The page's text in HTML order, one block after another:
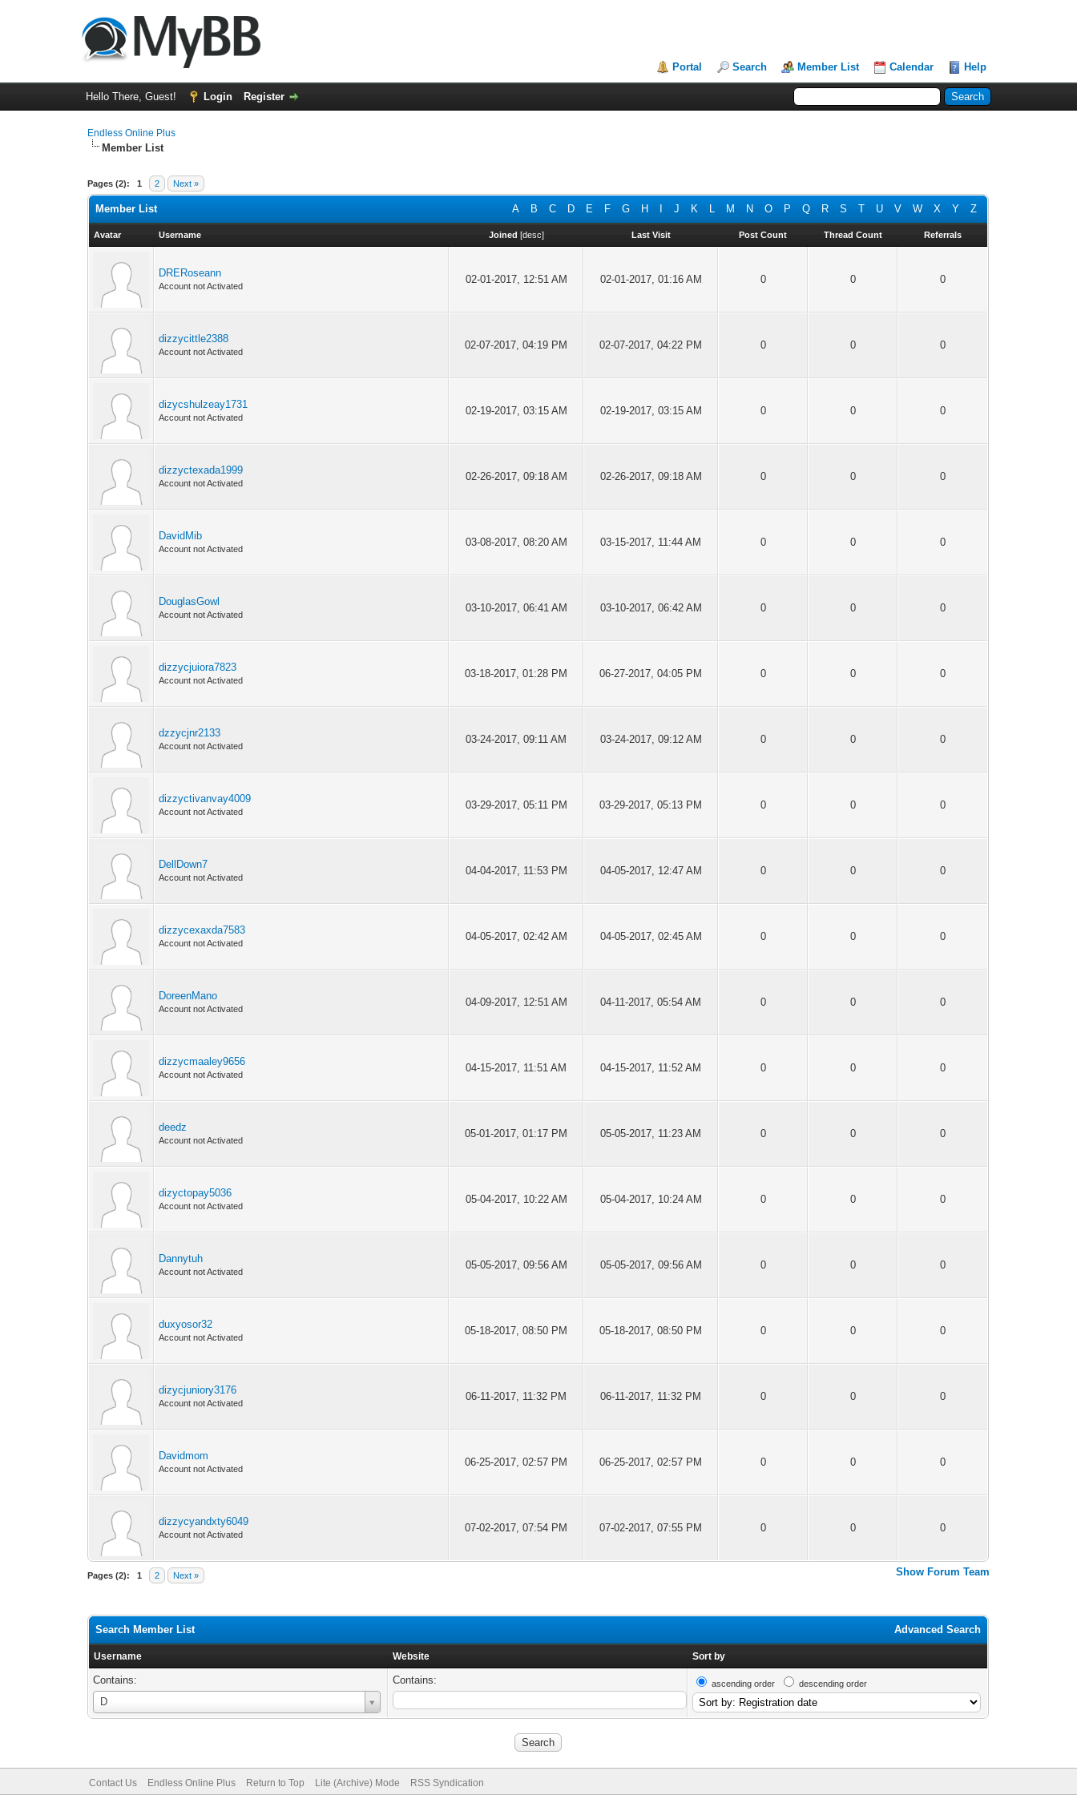
Portal Search Member List Calendar Help
Hello There, Guest! Login Register
Endless Online Plus
Member List
Pages (2): 1 2 Next »
A B C D E F G H J K L M N O P Q R S T U V W X Y Z
Member List
Avatar Username Joined [desc] Last Visit Post Count Thread Count Referrals
DRERoseann
Account not Activated
02-01-2017, 12:51 AM 02-01-2017, 01:16 AM 0 0 0
dizzycittle2388
Account not Activated
02-07-2017, 04:19 PM 02-07-2017, 04:22 PM 0 0 0
dizycshulzeay1731
Account not Activated
02-19-2017, 03:15 AM 02-19-2017, 03:15 AM 0 0 0
dizzyctexada1999
Account not Activated
02-26-2017, 09:18 AM 02-26-2017, 09:18 AM 0 0 0
DavidMib
Account not Activated
03-08-2017, 08:20 AM 03-15-2017, 11:44 AM 0 0 0
DouglasGowl
Account not Activated
03-10-2017, 06:41 AM 03-10-2017, 06:42 AM 0 0 0
dizzycjuiora7823
Account not Activated
03-18-2017, 01:28 PM 06-27-2017, 04:05 PM 0 0 0
dzzycjnr2133
Account not Activated
03-24-2017, 09:11 AM 03-24-2017, 09:12 AM 0 0 0
dizzyctivanvay4009
Account not Activated
03-29-2017, 05:11 PM 03-29-2017, 05:13 PM 0 0 0
DellDown7
Account not Activated
04-04-2017, 11:53 PM 04-05-2017, 12:47 AM 0 0 0
dizzycexaxda7583
Account not Activated
04-05-2017, 02:42 AM 04-05-2017, 02:45 AM 0 0 0
DoreenMano
Account not Activated
04-09-2017, 12:51 AM 04-11-2017, 05:54 AM 0 0 0
dizzycmaaley9656
Account not Activated
04-15-2017, 11:51 AM 04-15-2017, 11:52 AM 0 0 0
deedz
Account not Activated
05-01-2017, 01:17 PM 05-05-2017, 11:23 AM 0 0 0
dizyctopay5036
Account not Activated
05-04-2017, 10:22 AM 05-04-2017, 10:24 AM 0 0 0
Dannytuh
Account not Activated
05-05-2017, 09:56 AM 05-05-2017, 09:56 AM 0 0 0
duxyosor32
Account not Activated
05-18-2017, 08:50 PM 05-18-2017, 08:50 PM 0 0 0
dizycjuniory3176
Account not Activated
06-11-2017, 11:32 PM 06-11-2017, 11:32 PM 0 0 0
Davidmom
Account not Activated
06-25-2017, 02:57 PM 06-25-2017, 02:57 PM 0 0 0
dizzycyandxty6049
Account not Activated
07-02-2017, 07:54 PM 07-02-2017, 07:55 PM 0 0 0
Show Forum Team
Pages (2): 1 2 Next »
Advanced Search
Search Member List
Username Website Sort by
Contains:
D
Username
Contains: ascending order descending order
Contact Us Endless Online Plus Return to Top Lite (Archive) Mode RSS Syndication